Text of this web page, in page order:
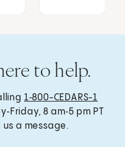
to help.
1‑800-CEDARS-1
8 am‑5 pm PT
a message.